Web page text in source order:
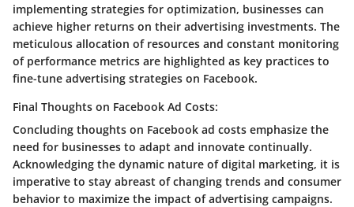
implementing strategies for optimization, businesses can
achieve higher returns on their advertising investments. The
meticulous allocation of resources and constant monitoring
of performance metrics are highlighted as key practices to
fine-tune advertising strategies on Facebook.
Final Thoughts on Facebook Ad Costs:
Concluding thoughts on Facebook ad costs emphasize the
need for businesses to adapt and innovate continually.
Acknowledging the dynamic nature of digital marketing, it is
imperative to stay abreast of changing trends and consumer
behavior to maximize the impact of advertising campaigns.